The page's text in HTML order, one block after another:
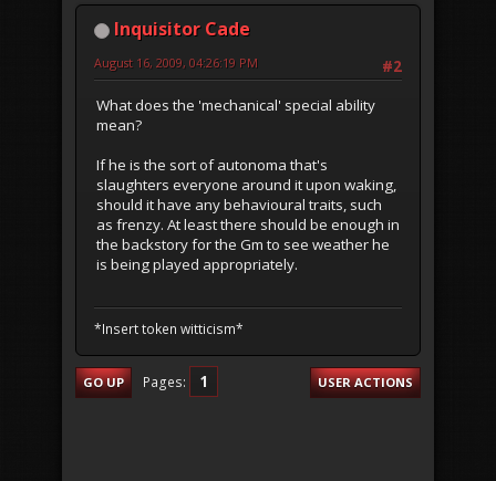
Inquisitor Cade
#2
August 16, 2009, 04:26:19 PM
What does the 'mechanical' special ability
mean?
If he is the sort of autonoma that's
slaughters everyone around it upon waking,
should it have any behavioural traits, such
as frenzy. At least there should be enough in
the backstory for the Gm to see weather he
is being played appropriately.
*Insert token witticism*
GO UP Pages 1 USER ACTIONS